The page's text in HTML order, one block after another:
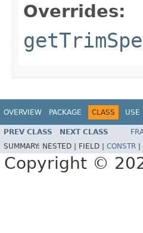
Overrides:
OVERVIEW PACKAGE CLASS USE
PREV CLASS NEXT CLASS
SUMMARY: NESTED | FIELD | CONSTR
Copyright ©